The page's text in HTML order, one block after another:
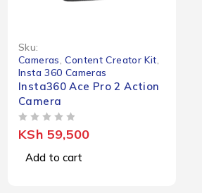
Sku:
Cameras ,Content Creator Kit
Insta 360 Cameras
Insta360 Ace Pro 2 Action
Camera
KSh 59,500
Add to cart